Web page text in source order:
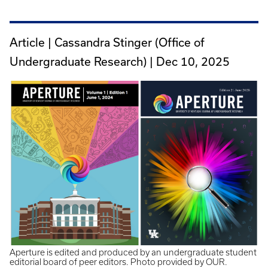
Article | Cassandra Stinger (Office of
Undergraduate Research) | Dec 10, 2025
Aperture is edited and produced by an undergraduate student
editorial board of peer editors. Photo provided by OUR.